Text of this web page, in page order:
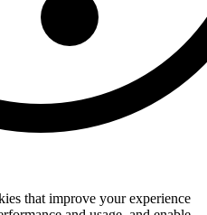
that improve your experience